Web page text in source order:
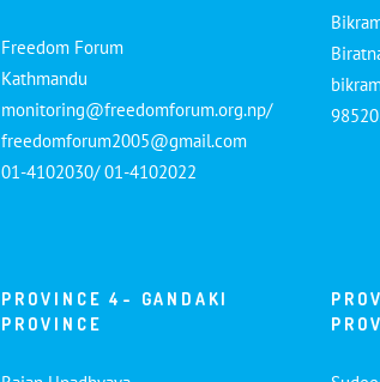
Freedom Forum
Kathmandu
monitoring@freedomforum.org.np/
freedomforum2005@gmail.com
01-4102030/ 01-4102022
PROVINCE 4- GANDAKI
PROVINCE